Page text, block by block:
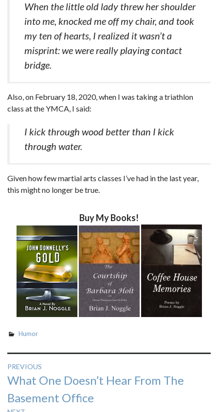
When the little old lady threw her shoulder
into me, knocked me off my chair, and took
my ten of hearts, I realized it wasn’t a
misprint: we were really playing contact
bridge.
Also, on February 18, 2020, when I was taking a triathlon
class at the YMCA, I said:
I kick through wood better than I kick
through water.
Given how few martial arts classes I’ve had in the last year,
this might no longer be true.
Buy My Books!
Humor
Post
navigation
PREVIOUS
Previous
post:
What One Doesn’t Hear From The
Basement Office